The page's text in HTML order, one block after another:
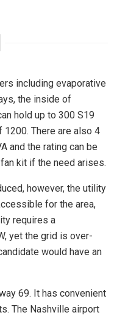
including evaporative
the inside of
hold up to 300 S19
There are also 4
and the rating can be
kit if the need arises.
however, the utility
for the area,
requires a
yet the grid is over-
would have an
69. It has convenient
The Nashville airport